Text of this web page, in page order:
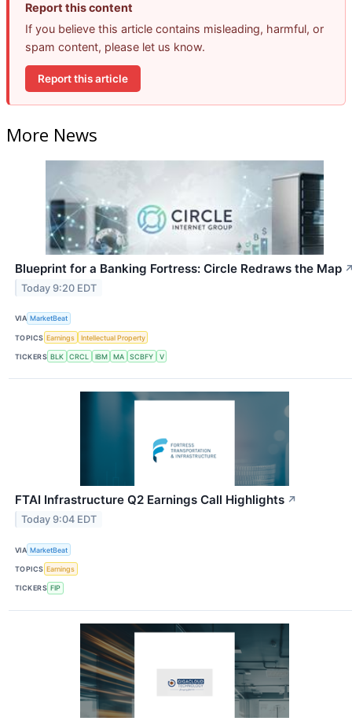
Report this content
If you believe this article contains misleading, harmful, or
spam content, please let us know.
Report this article
More News
Blueprint for a Banking Fortress: Circle Redraws the Map
Today 9:20 EDT
VIA MarketBeat
TOPICS Earnings Intellectual Property
TICKERS BLK CRCL IBM MA SCBFY V
FTAI Infrastructure Q2 Earnings Call Highlights ↗
Today 9:04 EDT
VIA MarketBeat
TOPICS Earnings
TICKERS FIP